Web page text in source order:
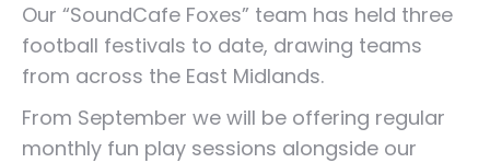
Our “SoundCafe Foxes” team has held three
football festivals to date, drawing teams
from across the East Midlands.
From September we will be offering regular
monthly fun play sessions alongside our